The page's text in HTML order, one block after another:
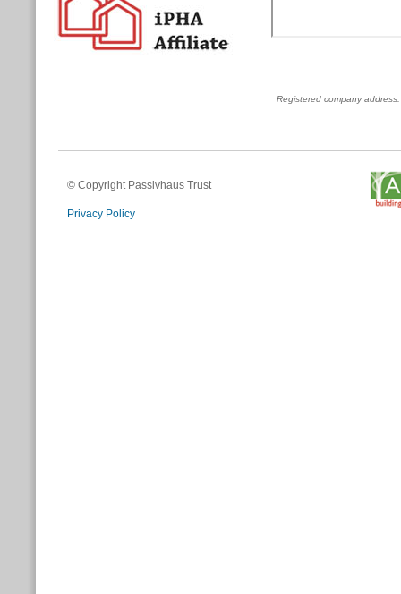
Registered company
© Copyright Passivhaus Trust
Privacy Policy